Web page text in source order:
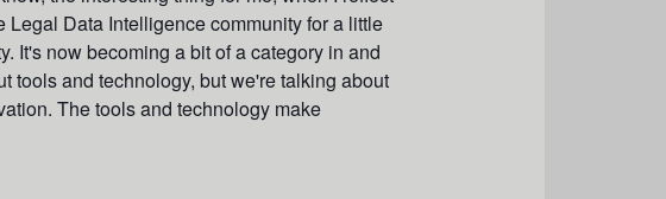
Data Intelligence community for a little
It's now becoming a bit of a category in and
tools and technology, but we're talking about
The tools and technology make